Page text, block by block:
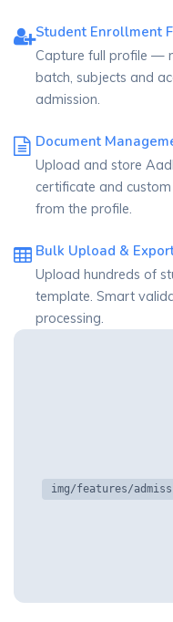
Student Enrollment
Capture full profile —
batch, subjects and
admission.
Document
Upload and store
certificate and
from the profile.
Bulk Upload &
Upload hundreds of
template. Smart
processing.
img/features/